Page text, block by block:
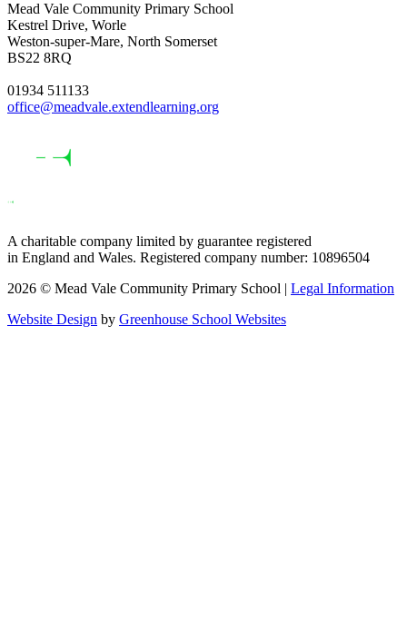
Mead Vale Community Primary School
Kestrel Drive, Worle
Weston-super-Mare, North Somerset
BS22 8RQ
01934 511133
office@meadvale.extendlearning.org
A charitable company limited by guarantee registered
in England and Wales. Registered company number: 10896504
2026 © Mead Vale Community Primary School | Legal Information
Website Design by Greenhouse School Websites